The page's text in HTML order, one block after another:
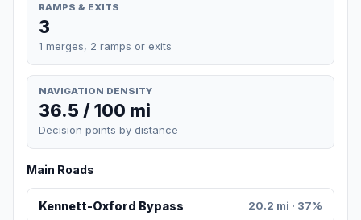
RAMPS & EXITS
3
1 merges, 2 ramps or exits
NAVIGATION DENSITY
36.5 / 100 mi
Decision points by distance
Main Roads
Kennett-Oxford Bypass 20.2 mi · 37%